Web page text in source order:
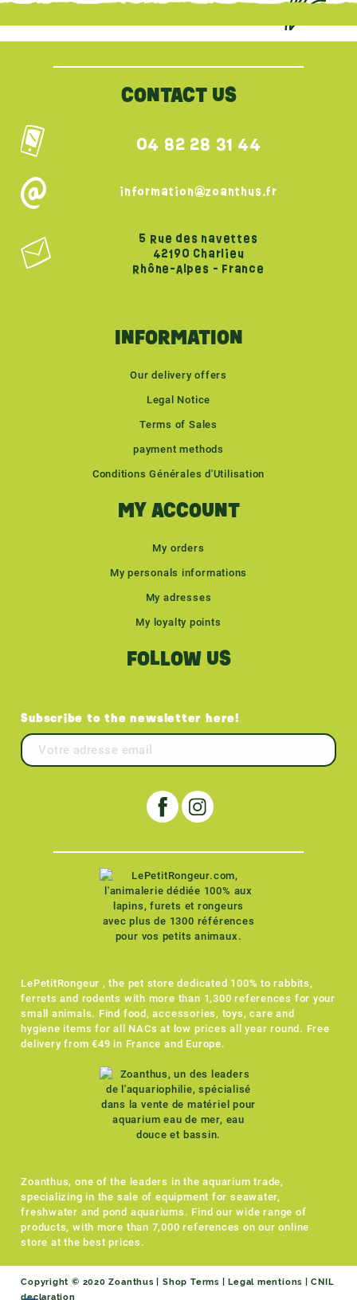
CONTACT US
04 82 28 31 44
information@zoanthus.fr
5 Rue des navettes
42190 Charlieu
Rhône-Alpes - France
INFORMATION
Our delivery offers
Legal Notice
Terms of Sales
payment methods
Conditions Générales d'Utilisation
MY ACCOUNT
My orders
My personals informations
My adresses
My loyalty points
FOLLOW US
Subscribe to the newsletter here!
LePetitRongeur , the pet store dedicated 100% to rabbits,
ferrets and rodents with more than 1,300 references for your
small animals. Find food, accessories, toys, care and
hygiene items for all NACs at low prices all year round. Free
delivery from €49 in France and Europe.
Zoanthus, one of the leaders in the aquarium trade,
specializing in the sale of equipment for seawater,
freshwater and pond aquariums. Find our wide range of
products, with more than 7,000 references on our online
store at the best prices.
Copyright © 2020 Zoanthus |Shop Terms|Legal mentions |CNIL
declaration